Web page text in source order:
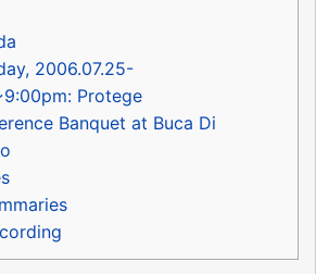
2006.07.25-
Protege
Banquet at Buca Di